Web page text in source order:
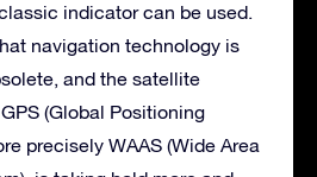
indicator can be used.
navigation technology is
and the satellite
(Global Positioning
precisely WAAS (Wide Area